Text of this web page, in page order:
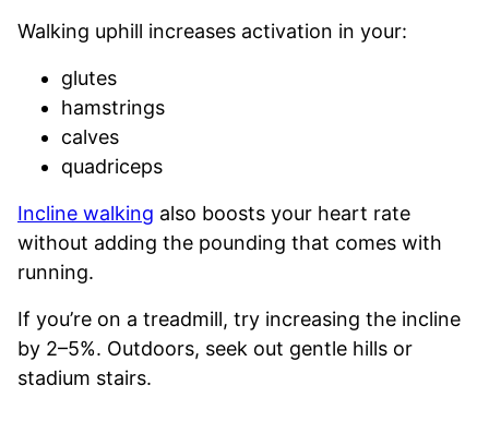
Walking uphill increases activation in your:
glutes
hamstrings
calves
quadriceps
Incline walking also boosts your heart rate
without adding the pounding that comes with
running.
If you’re on a treadmill, try increasing the incline
by 2–5%. Outdoors, seek out gentle hills or
stadium stairs.